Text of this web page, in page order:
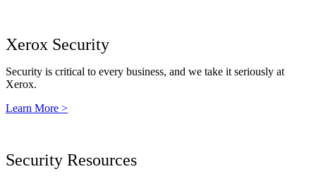
Xerox Security
Security is critical to every business, and we take it seriously at
Xerox.
Learn More >
Security Resources